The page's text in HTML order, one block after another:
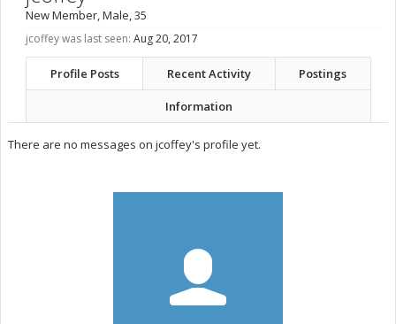
New Member, Male, 35
jcoffey was last seen: Aug 20, 2017
Profile Posts Recent Activity Postings
Information
There are no messages on jcoffey's profile yet.